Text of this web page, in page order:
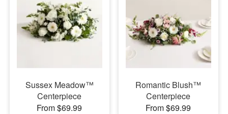
Sussex Meadow™
Centerpiece
From $69.99
Romantic Blush™
Centerpiece
From $69.99